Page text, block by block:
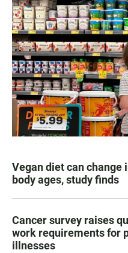
Vegan diet can
body ages, study finds
Cancer survey raises
work requirements for
illnesses